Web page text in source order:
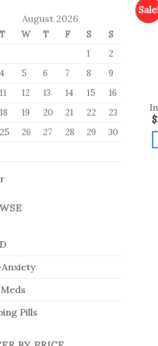
August 2026
T W T F S
S
1
2
4 5 6 7 8
9
11 12 13 14 15
16
18 19 20 21 22
23
25 26 27 28 29
30
Pills
$